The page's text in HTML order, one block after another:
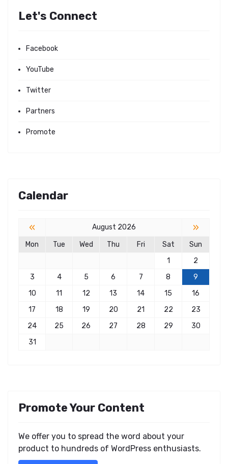
Let's Connect
Facebook
YouTube
Twitter
Partners
Promote
Calendar
« August 2026 »
Mon Tue Wed Thu Fri Sat
Sun
1
2
3
4 5 6 7 8
9
10
11 12 13 14 15
16
17
18 19 20 21 22
23
24
25 26 27 28 29
30
31
Promote Your Content
We offer you to spread the word about your
product to hundreds of WordPress enthusiasts.